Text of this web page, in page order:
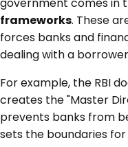
frameworks. These
forces banks and
dealing with a
For example, the RBI
creates the "Master
prevents banks from
sets the boundaries